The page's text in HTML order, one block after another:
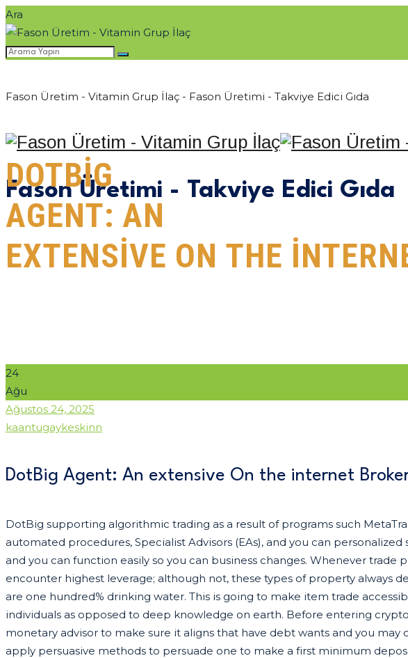
Ara
Fason Üretim - Vitamin Grup İlaç - Fason Üretimi - Takviye Edici Gıda
Fason Üretimi - Takviye Edici Gıda
DOTBIG
AGENT: AN
EXTENSIVE ON THE
24
Ağu
Date
Ağustos 24, 2025
Author
kaantugaykeskinn
DotBig Agent: An extensive On the internet
DotBig supporting algorithmic trading as a result of programs such
automated procedures, Specialist Advisors (EAs), and you can
and you can function easily so you can business changes. Whenever trade
encounter highest leverage; although not, these types of property always
are one hundred% drinking water. This is going to make item trade
individuals as opposed to deep knowledge on earth. Before entering
monetary advisor to make sure it aligns that have debt wants and you may
apply persuasive methods to persuade one to make a first minimum